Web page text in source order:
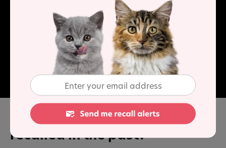
formulations to address specific medical issues and for
this reason veterinary authorization is required to
ensure your pet’s health is monitored whilst they are on
the diet. Therefore, you will need a valid prescription
before you can buy this food.
The Cat Food Advisor recommends this cat food.
Has Farmina cat food been
recalled in the past?